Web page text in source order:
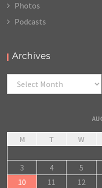
Photos
Podcasts
Archives
Archives
M T W
3
4 5
10
11 12